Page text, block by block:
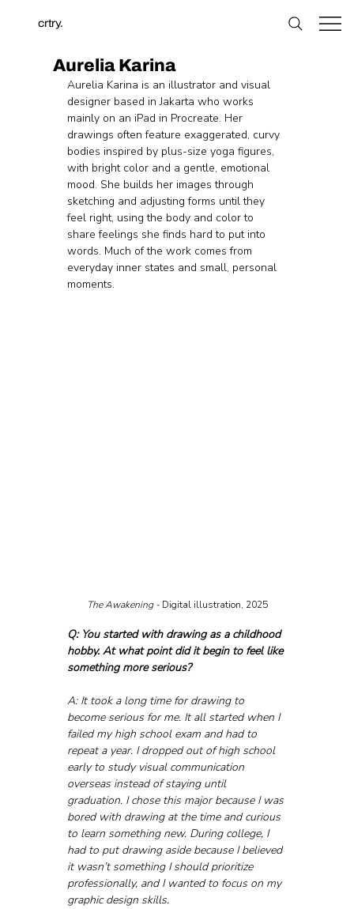
crtry.
Aurelia Karina
Aurelia Karina is an illustrator and visual
designer based in Jakarta who works
mainly on an iPad in Procreate. Her
drawings often feature exaggerated, curvy
bodies inspired by plus-size yoga figures,
with bright color and a gentle, emotional
mood. She builds her images through
sketching and adjusting forms until they
feel right, using the body and color to
share feelings she finds hard to put into
words. Much of the work comes from
everyday inner states and small, personal
moments.
The Awakening - Digital illustration, 2025
Q: You started with drawing as a childhood
hobby. At what point did it begin to feel like
something more serious?
A: It took a long time for drawing to
become serious for me. It all started when I
failed my high school exam and had to
repeat a year. I dropped out of high school
early to study visual communication
overseas instead of staying until
graduation. I chose this major because I was
bored with drawing at the time and curious
to learn something new. During college, I
had to put drawing aside because I believed
it wasn’t something I should prioritize
professionally, and I wanted to focus on my
graphic design skills.